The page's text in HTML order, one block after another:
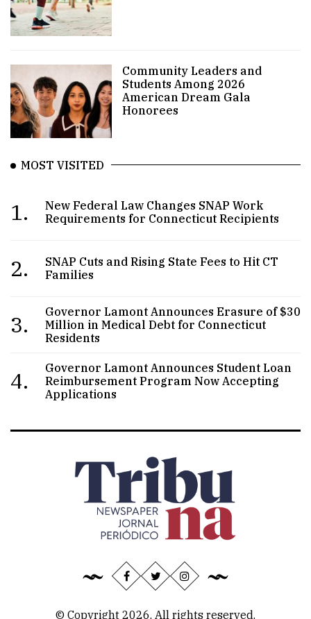
Community Leaders and
Students Among 2026
American Dream Gala
Honorees
MOST VISITED
1.
New Federal Law Changes SNAP Work
Requirements for Connecticut Recipients
2.
SNAP Cuts and Rising State Fees to Hit CT
Families
3.
Governor Lamont Announces Erasure of $30
Million in Medical Debt for Connecticut
Residents
4.
Governor Lamont Announces Student Loan
Reimbursement Program Now Accepting
Applications
© Copyright 2026, All rights reserved.